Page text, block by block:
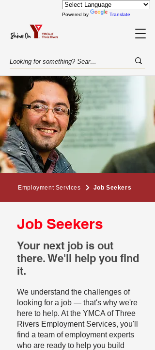
Powered by Translate
Employment Services Job Seekers
Job Seekers
Your next job is out
there. We'll help you find
it.
We understand the challenges of
looking for a job — that's why we're
here to help. At the YMCA of Three
Rivers Employment Services, you'll
find a team of employment experts
who are ready to help you build